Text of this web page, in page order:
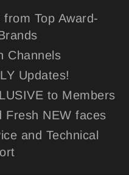
Top Award-
Channels
Updates!
to Members
Fresh NEW faces
and Technical